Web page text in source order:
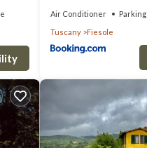
Air Conditioner Parking
Tuscany
Fiesole